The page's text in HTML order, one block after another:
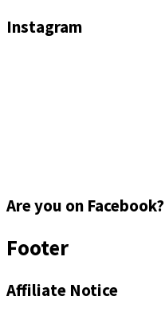
Instagram
Are you on Facebook?
Footer
Affiliate Notice